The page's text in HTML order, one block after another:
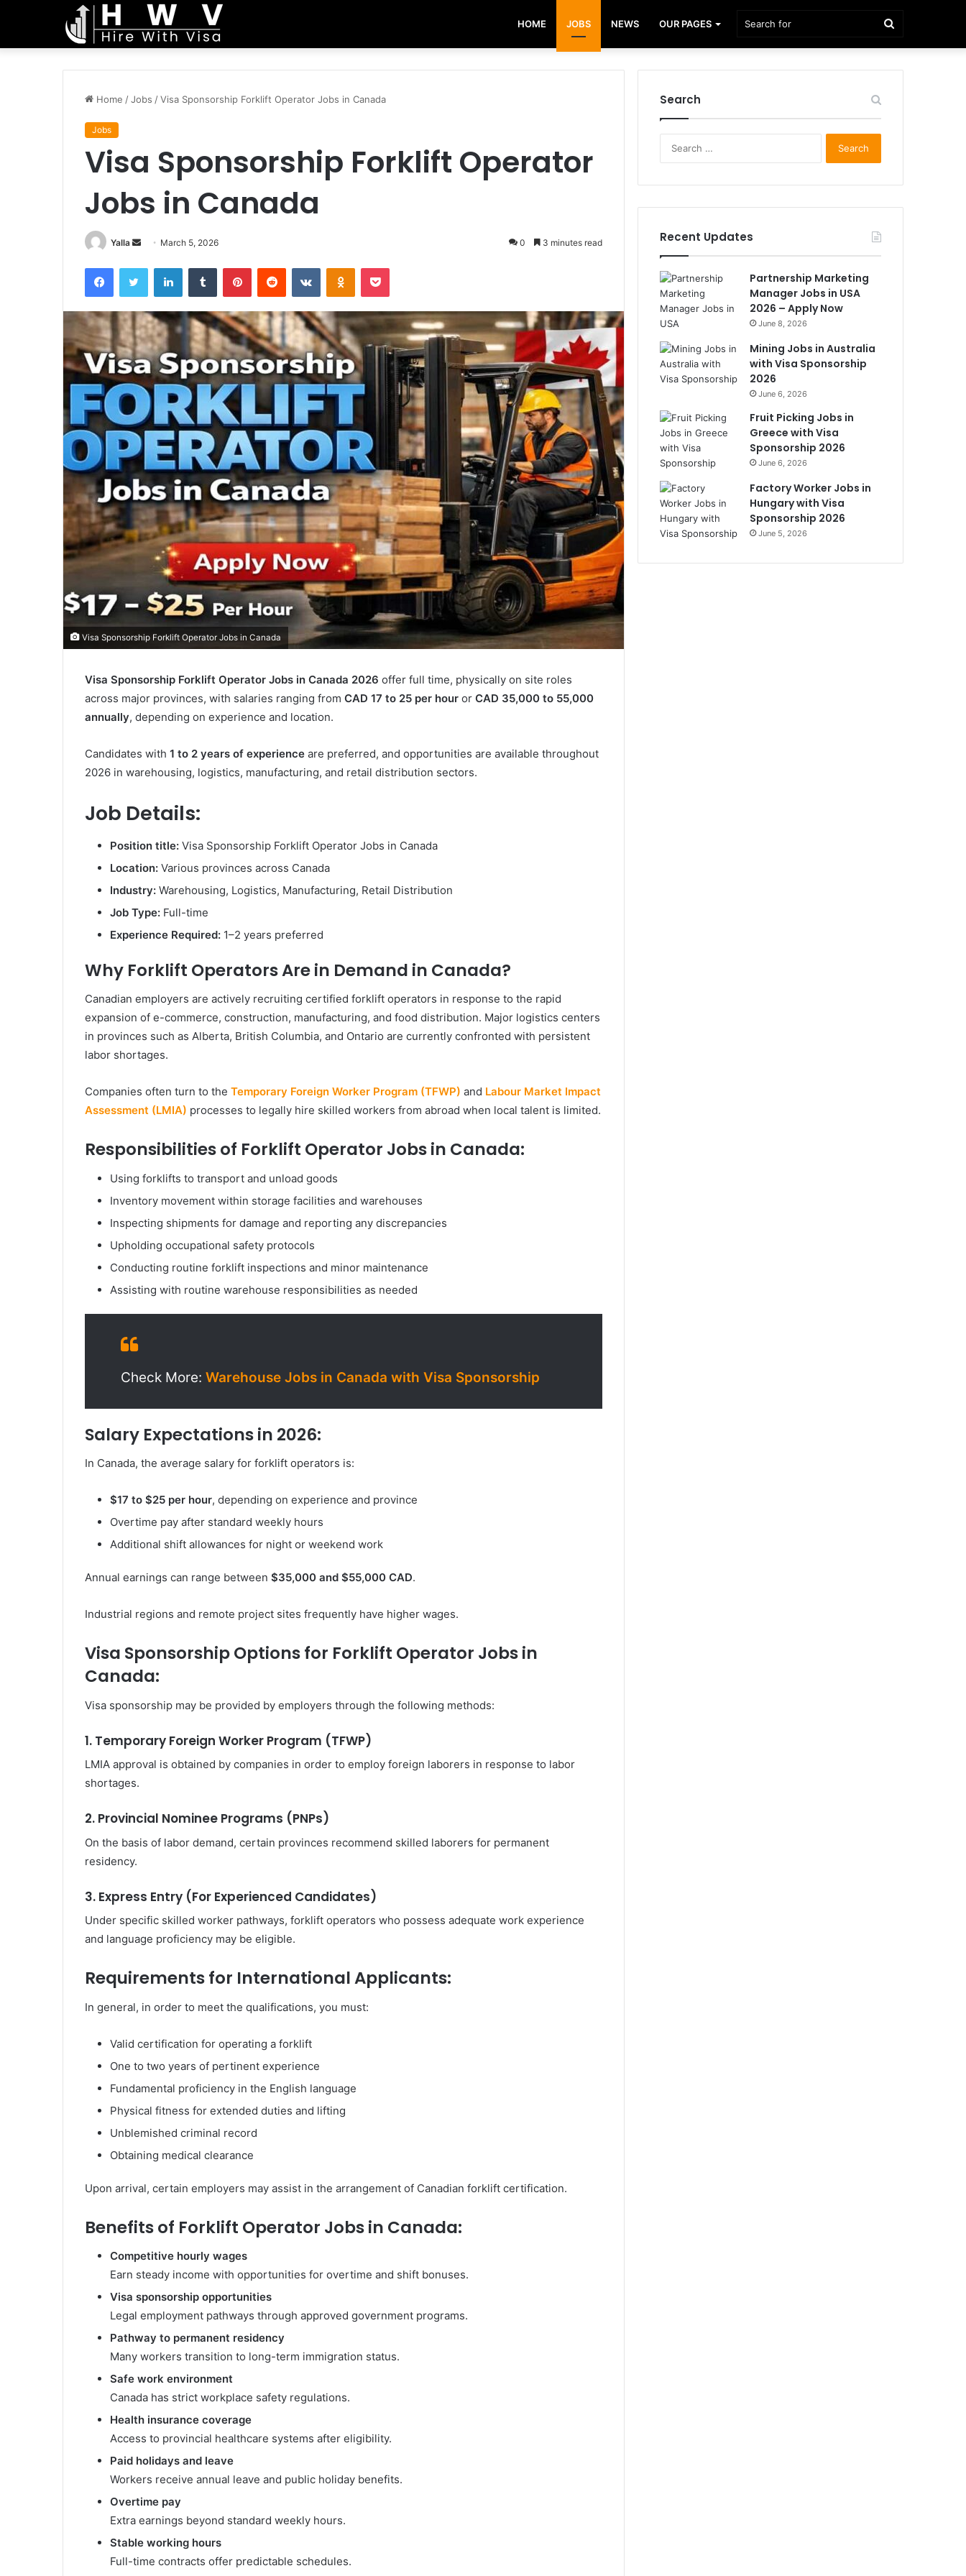
HOME JOBS NEWS OUR PAGES Search
for
Home /Jobs /Visa Sponsorship Forklift Operator Jobs in Canada
Jobs
Visa Sponsorship Forklift Operator
Jobs in Canada
Yalla
Send March 5, 2026 0 3 minutes read
FacebookTwitter LinkedInTumblr PinterestReddit VKontakteOdnoklassniki
Pocket
Visa Sponsorship Forklift Operator Jobs in Canada
Visa Sponsorship Forklift Operator Jobs in Canada 2026 offer full time, physically on site roles
across major provinces, with salaries ranging from CAD 17 to 25 per hour or CAD 35,000 to 55,000
annually, depending on experience and location.
Candidates with 1 to 2 years of experience are preferred, and opportunities are available throughout
2026 in warehousing, logistics, manufacturing, and retail distribution sectors.
Job Details:
Position title: Visa Sponsorship Forklift Operator Jobs in Canada
Location: Various provinces across Canada
Industry: Warehousing, Logistics, Manufacturing, Retail Distribution
Job Type: Full-time
Experience Required: 1–2 years preferred
Why Forklift Operators Are in Demand in Canada?
Canadian employers are actively recruiting certified forklift operators in response to the rapid
expansion of e-commerce, construction, manufacturing, and food distribution. Major logistics centers
in provinces such as Alberta, British Columbia, and Ontario are currently confronted with persistent
labor shortages.
Companies often turn to the Temporary Foreign Worker Program (TFWP) and Labour Market Impact
Assessment (LMIA) processes to legally hire skilled workers from abroad when local talent is limited.
Responsibilities of Forklift Operator Jobs in Canada:
Using forklifts to transport and unload goods
Inventory movement within storage facilities and warehouses
Inspecting shipments for damage and reporting any discrepancies
Upholding occupational safety protocols
Conducting routine forklift inspections and minor maintenance
Assisting with routine warehouse responsibilities as needed
Check More: Warehouse Jobs in Canada with Visa Sponsorship
Salary Expectations in 2026:
In Canada, the average salary for forklift operators is:
$17 to $25 per hour, depending on experience and province
Overtime pay after standard weekly hours
Additional shift allowances for night or weekend work
Annual earnings can range between $35,000 and $55,000 CAD.
Industrial regions and remote project sites frequently have higher wages.
Visa Sponsorship Options for Forklift Operator Jobs in
Canada:
Visa sponsorship may be provided by employers through the following methods:
1. Temporary Foreign Worker Program (TFWP)
LMIA approval is obtained by companies in order to employ foreign laborers in response to labor
shortages.
2. Provincial Nominee Programs (PNPs)
On the basis of labor demand, certain provinces recommend skilled laborers for permanent
residency.
3. Express Entry (For Experienced Candidates)
Under specific skilled worker pathways, forklift operators who possess adequate work experience
and language proficiency may be eligible.
Requirements for International Applicants:
In general, in order to meet the qualifications, you must:
Valid certification for operating a forklift
One to two years of pertinent experience
Fundamental proficiency in the English language
Physical fitness for extended duties and lifting
Unblemished criminal record
Obtaining medical clearance
Upon arrival, certain employers may assist in the arrangement of Canadian forklift certification.
Benefits of Forklift Operator Jobs in Canada:
Competitive hourly wages
Earn steady income with opportunities for overtime and shift bonuses.
Visa sponsorship opportunities
Legal employment pathways through approved government programs.
Pathway to permanent residency
Many workers transition to long-term immigration status.
Safe work environment
Canada has strict workplace safety regulations.
Health insurance coverage
Access to provincial healthcare systems after eligibility.
Paid holidays and leave
Workers receive annual leave and public holiday benefits.
Overtime pay
Extra earnings beyond standard weekly hours.
Stable working hours
Full-time contracts offer predictable schedules.
Search
Recent Updates
Partnership Marketing
Manager Jobs in USA
2026 – Apply Now
June 8, 2026
Mining Jobs in Australia
with Visa Sponsorship
2026
June 6, 2026
Fruit Picking Jobs in
Greece with Visa
Sponsorship 2026
June 6, 2026
Factory Worker Jobs in
Hungary with Visa
Sponsorship 2026
June 5, 2026